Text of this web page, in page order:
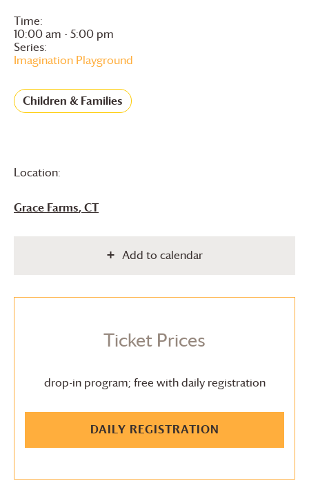
Time:
10:00 am - 5:00 pm
Series:
Imagination Playground
Children & Families
Location:
Grace Farms, CT
Add to calendar
Ticket Prices
drop-in program; free with daily registration
DAILY REGISTRATION